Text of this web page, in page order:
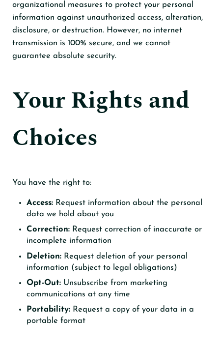
organizational measures to protect your personal
information against unauthorized access, alteration,
disclosure, or destruction. However, no internet
transmission is 100% secure, and we cannot
guarantee absolute security.
Your Rights and
Choices
You have the right to:
Access: Request information about the personal
data we hold about you
Correction: Request correction of inaccurate or
incomplete information
Deletion: Request deletion of your personal
information (subject to legal obligations)
Opt-Out: Unsubscribe from marketing
communications at any time
Portability: Request a copy of your data in a
portable format